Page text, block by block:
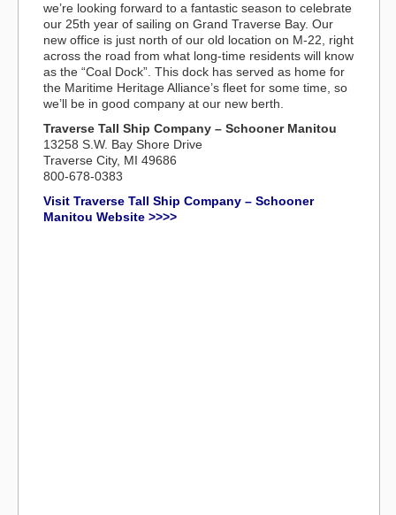
we’re looking forward to a fantastic season to celebrate
our 25th year of sailing on Grand Traverse Bay. Our
new office is just north of our old location on M-22, right
across the road from what long-time residents will know
as the “Coal Dock”. This dock has served as home for
the Maritime Heritage Alliance’s fleet for some time, so
we’ll be in good company at our new berth.
Traverse Tall Ship Company – Schooner Manitou
13258 S.W. Bay Shore Drive
Traverse City, MI 49686
800-678-0383
Visit Traverse Tall Ship Company – Schooner
Manitou Website >>>>